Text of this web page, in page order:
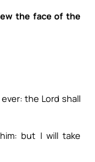
the face of the
the Lord shall
but I will take